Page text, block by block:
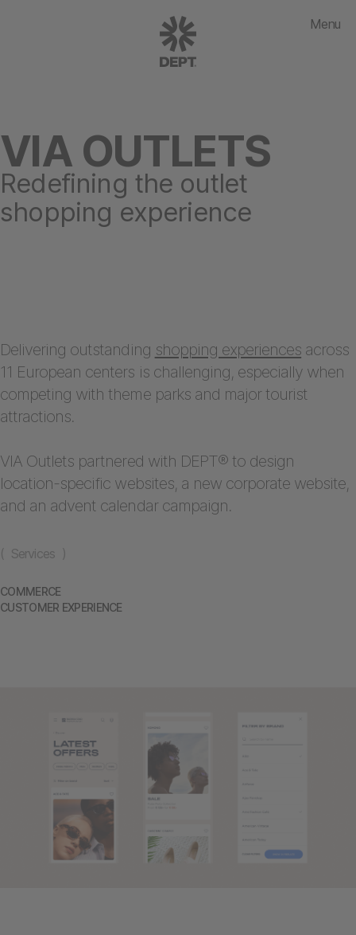
Menu
VIA OUTLETS
Redefining the outlet
shopping experience
( Services )
COMMERCE
CUSTOMER EXPERIENCE
Delivering outstanding shopping experiences across
11 European centers is challenging, especially when
competing with theme parks and major tourist
attractions.
VIA Outlets partnered with DEPT® to design
location-specific websites, a new corporate website,
and an advent calendar campaign.